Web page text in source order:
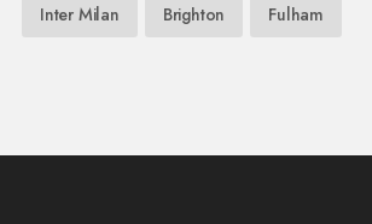
Inter Milan Brighton Fulham